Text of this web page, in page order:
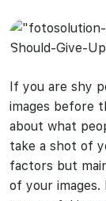
If you are shy
images before
about what
take a shot of
factors but
of your